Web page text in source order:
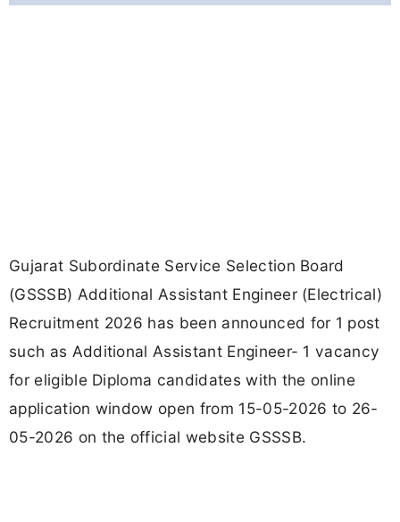
Gujarat Subordinate Service Selection Board
(GSSSB) Additional Assistant Engineer (Electrical)
Recruitment 2026 has been announced for 1 post
such as Additional Assistant Engineer- 1 vacancy
for eligible Diploma candidates with the online
application window open from 15-05-2026 to 26-
05-2026 on the official website GSSSB.